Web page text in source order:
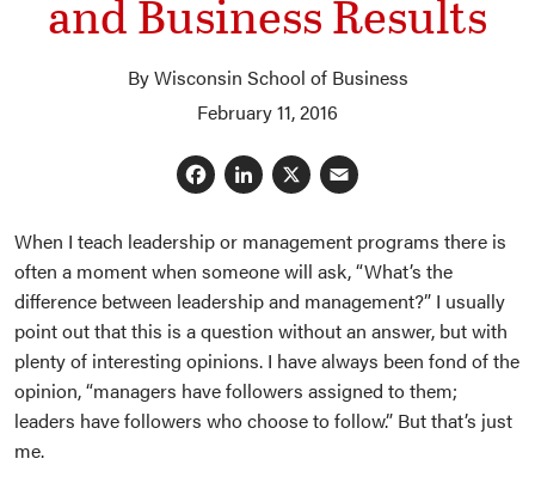
and Business Results
By Wisconsin School of Business
February 11, 2016
Facebook
LinkedIn
X
When I teach leadership or management programs there is
often a moment when someone will ask, “What’s the
difference between leadership and management?” I usually
point out that this is a question without an answer, but with
plenty of interesting opinions. I have always been fond of the
opinion, “managers have followers assigned to them;
leaders have followers who choose to follow.” But that’s just
me.